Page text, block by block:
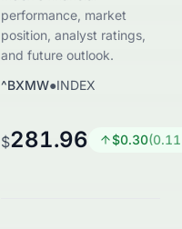
performance, market
position, analyst ratings,
and future outlook.
^BXMW●INDEX
$281.96 $0.30(0.11